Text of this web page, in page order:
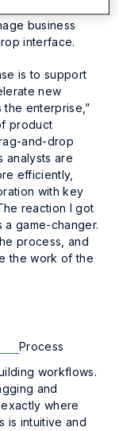
business
interface.
is to support
new
enterprise,”
product
and-drop
analysts are
efficiently,
with key
reaction I got
a game-changer.
process, and
the work of the
Process
workflows.
and
where
is intuitive and